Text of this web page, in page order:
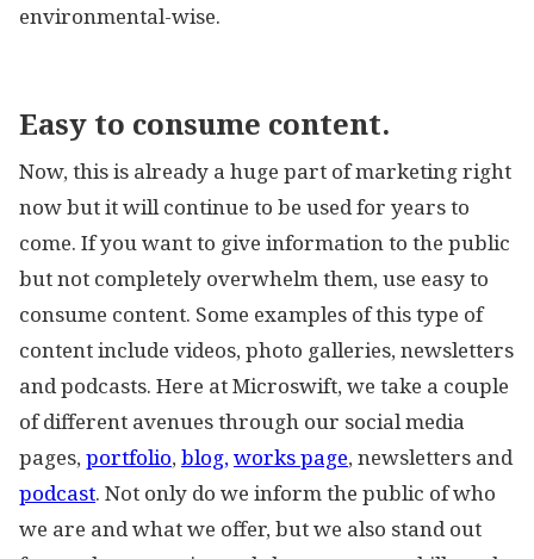
environmental-wise.
Easy to consume content.
Now, this is already a huge part of marketing right
now but it will continue to be used for years to
come. If you want to give information to the public
but not completely overwhelm them, use easy to
consume content. Some examples of this type of
content include videos, photo galleries, newsletters
and podcasts. Here at Microswift, we take a couple
of different avenues through our social media
pages,portfolio,blog,works page, newsletters and
podcast. Not only do we inform the public of who
we are and what we offer, but we also stand out